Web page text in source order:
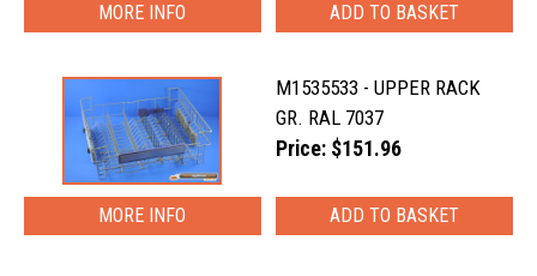
MORE INFO
M1535533 - UPPER RACK
GR. RAL 7037
Price: $151.96
MORE INFO